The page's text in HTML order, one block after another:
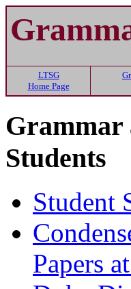
LTSG
Home Page
Grammar
Students
Student
Papers